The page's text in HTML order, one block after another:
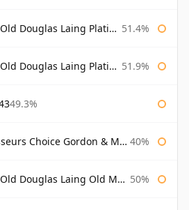
Laing Platinum Selection 51.4%
Laing Platinum Selection 51.9%
49.3%
Choice Gordon & Macphail 40%
Laing Old Malt Cask 50%